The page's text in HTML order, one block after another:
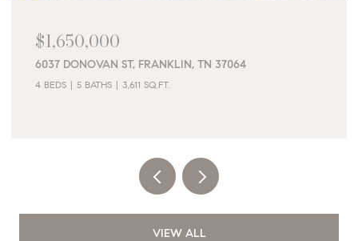
$1,650,000
6037 DONOVAN ST, FRANKLIN, TN 37064
4 BEDS 5 BATHS 3,611 SQ.FT.
VIEW ALL